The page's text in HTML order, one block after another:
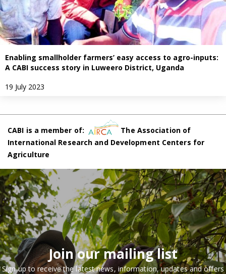
Enabling smallholder farmers’ easy access to agro-inputs:
A CABI success story in Luweero District, Uganda
19 July 2023
CABI is a member of:
The Association of
International Research and Development Centers for
Agriculture
Join our mailing list
Sign up to receive the latest news, information, updates and offers